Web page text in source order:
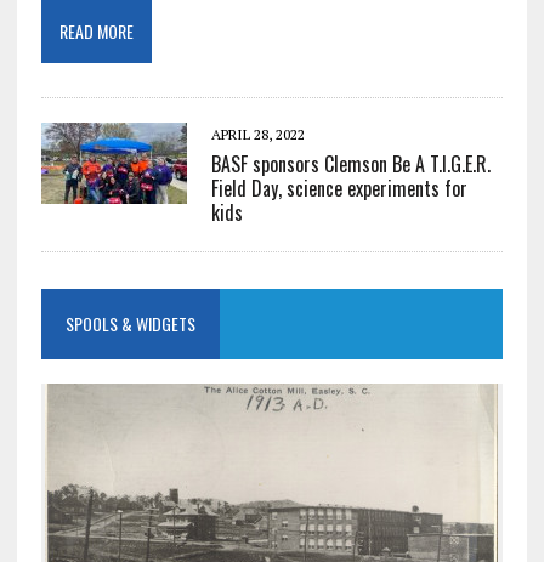
READ MORE
APRIL 28, 2022
BASF sponsors Clemson Be A T.I.G.E.R.
Field Day, science experiments for
kids
SPOOLS & WIDGETS